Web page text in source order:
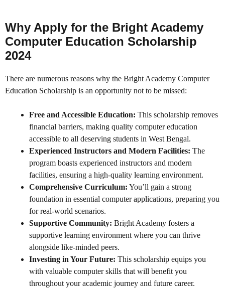
Why Apply for the Bright Academy
Computer Education Scholarship
2024
There are numerous reasons why the Bright Academy Computer
Education Scholarship is an opportunity not to be missed:
Free and Accessible Education: This scholarship removes
financial barriers, making quality computer education
accessible to all deserving students in West Bengal.
Experienced Instructors and Modern Facilities: The
program boasts experienced instructors and modern
facilities, ensuring a high-quality learning environment.
Comprehensive Curriculum: You’ll gain a strong
foundation in essential computer applications, preparing you
for real-world scenarios.
Supportive Community: Bright Academy fosters a
supportive learning environment where you can thrive
alongside like-minded peers.
Investing in Your Future: This scholarship equips you
with valuable computer skills that will benefit you
throughout your academic journey and future career.